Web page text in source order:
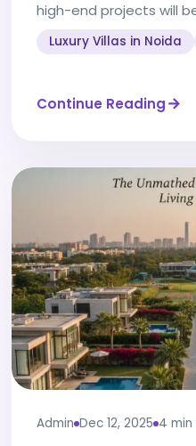
high-end projects will
Luxury Villas in Noida
Continue Reading
Admin Dec 12, 2025 4 min